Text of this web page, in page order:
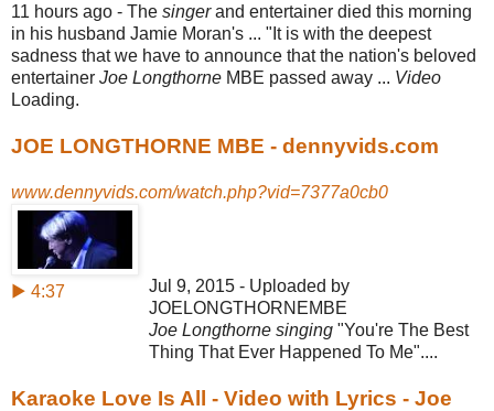
11 hours ago - The singerand entertainer died this morning
in his husband Jamie Moran's ... "It is with the deepest
sadness that we have to announce that the nation's beloved
entertainer Joe Longthorne MBE passed away ... Video
Loading.
JOE LONGTHORNE MBE - dennyvids.com
www.dennyvids.com/watch.php?vid=7377a0cb0
▶ 4:37
Jul 9, 2015 - Uploaded by
JOELONGTHORNEMBE
Joe Longthorne singing "You're The Best
Thing That Ever Happened To Me"....
Karaoke Love Is All - Video with Lyrics - Joe